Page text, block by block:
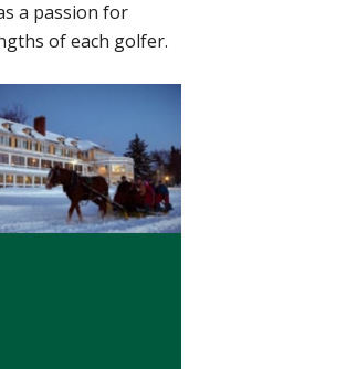
a passion for
of each golfer.